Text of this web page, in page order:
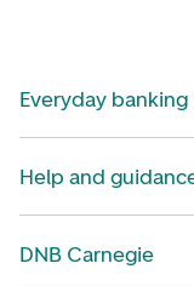
Everyday banking
Help and
DNB Carnegie